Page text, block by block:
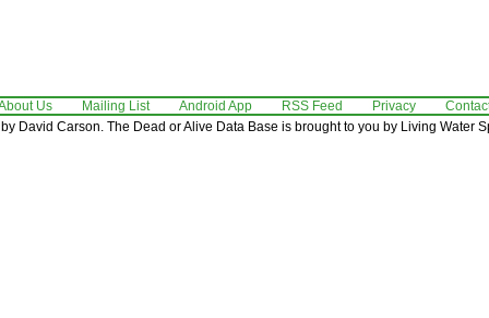
Us Mailing List Android App RSS Feed Privacy
David Carson. The Dead or Alive Data Base is brought to you by Living Water